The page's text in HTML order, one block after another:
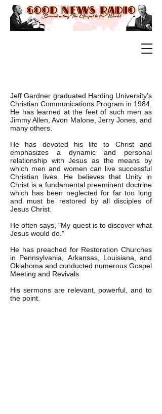
Jeff Gardner graduated Harding University's
Christian Communications Program in 1984.
He has learned at the feet of such men as
Jimmy Allen, Avon Malone, Jerry Jones, and
many others.
He has devoted his life to Christ and
emphasizes a dynamic and personal
relationship with Jesus as the means by
which men and women can live successful
Christian lives. He believes that Unity in
Christ is a fundamental preeminent doctrine
which has been neglected for far too long
and must be restored by all disciples of
Jesus Christ.
He often says, "My quest is to discover what
Jesus would do."
He has preached for Restoration Churches
in Pennsylvania, Arkansas, Louisiana, and
Oklahoma and conducted numerous Gospel
Meeting and Revivals.
His sermons are relevant, powerful, and to
the point.